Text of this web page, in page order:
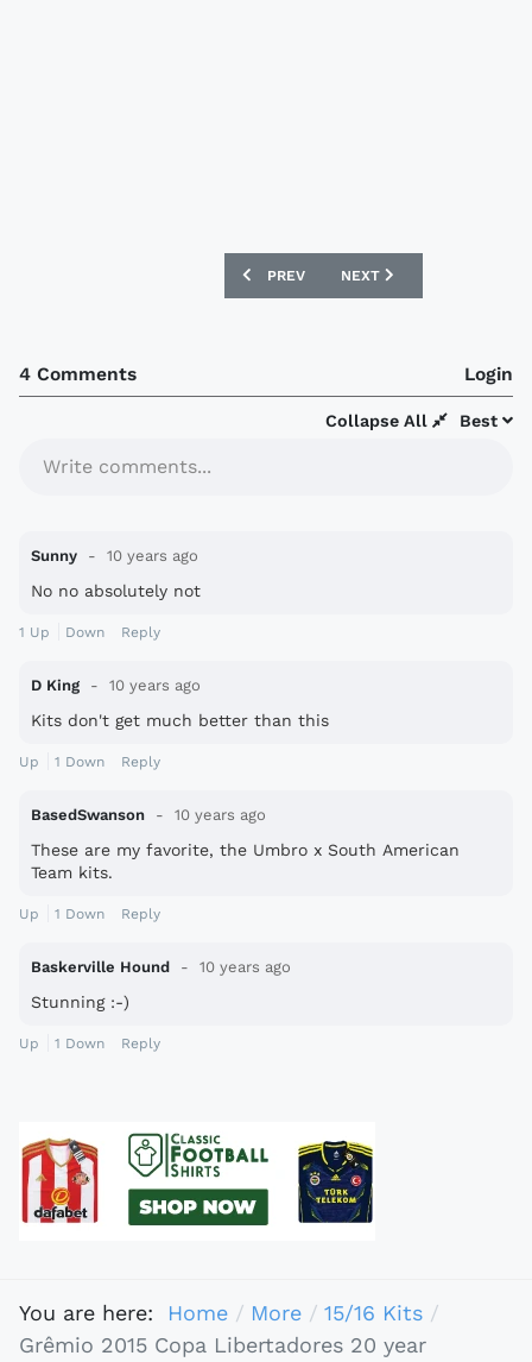
PREVIOUS ARTICLE: DENMARK 2016
PREV NEXT ARTICLE: LUTON
NEXT
4 Comments Login
Best
Collapse All
Write comments...
Sunny 10 years ago
No no absolutely not
1 Up Down Reply
D King 10 years ago
Kits don't get much better than this
Up 1 Down Reply
BasedSwanson 10 years ago
These are my favorite, the Umbro x South American
Team kits.
Up 1 Down Reply
Baskerville Hound 10 years ago
Stunning :-)
Up 1 Down Reply
You are here: Home More
15/16 Kits
Grêmio 2015 Copa Libertadores 20 year